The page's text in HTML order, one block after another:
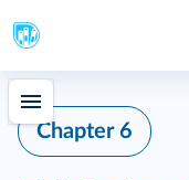
Chapter 6